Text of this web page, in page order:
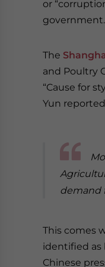
or
The
and Poultry
“Cause for
Yun
demand
This comes
identified as
Chinese